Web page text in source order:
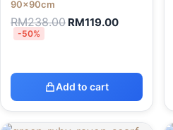
90x90cm
RM238.00 RM119.00
-50%
Add to cart